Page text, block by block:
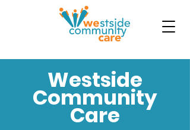
Westside
Community
Care